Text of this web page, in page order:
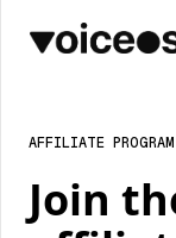
AFFILIATE PROGRAM
Join